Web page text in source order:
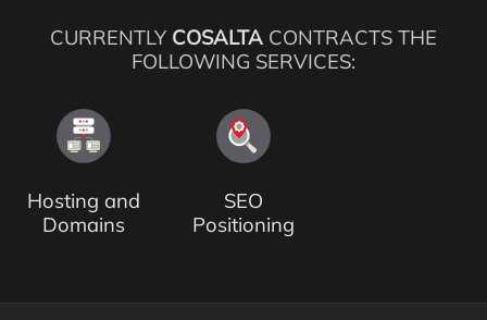
CURRENTLY COSALTA CONTRACTS THE
FOLLOWING SERVICES:
Hosting and
Domains
SEO
Positioning